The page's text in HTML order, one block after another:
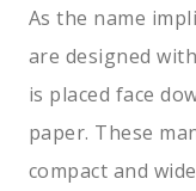
As the name
are designed
is placed face
paper. These
compact and